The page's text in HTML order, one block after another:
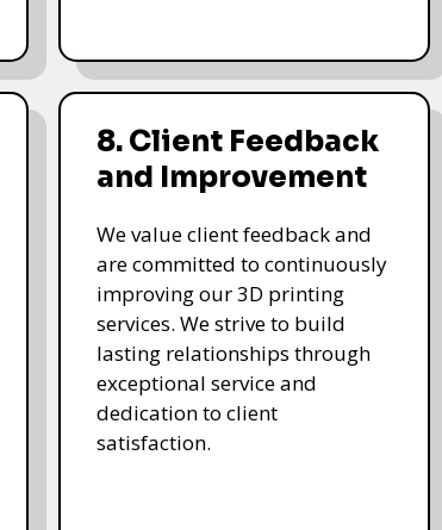
8. Client Feedback
and Improvement
We value client feedback and
are committed to continuously
improving our 3D printing
services. We strive to build
lasting relationships through
exceptional service and
dedication to client
satisfaction.